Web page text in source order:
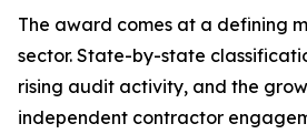
The award comes at a defining
sector. State-by-state
rising audit activity, and the
independent contractor